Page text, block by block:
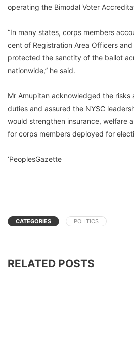
operating the Bimodal Voter
“In many states, corps members
cent of Registration Area Officers
protected the sanctity of the ballot
nationwide,” he said.
Mr Amupitan acknowledged the risks
duties and assured the NYSC
would strengthen insurance, welfare
for corps members deployed for
‘PeoplesGazette
CATEGORIES POLITICS
RELATED POSTS